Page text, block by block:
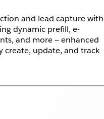
and lead capture with
dynamic prefill, e-
and more — enhanced
update, and track